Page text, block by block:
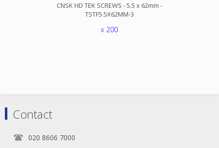
CNSK HD TEK SCREWS - 5.5 x 62mm -
TSTF5.5X62MM-3
x 200
Contact
020 8606 7000